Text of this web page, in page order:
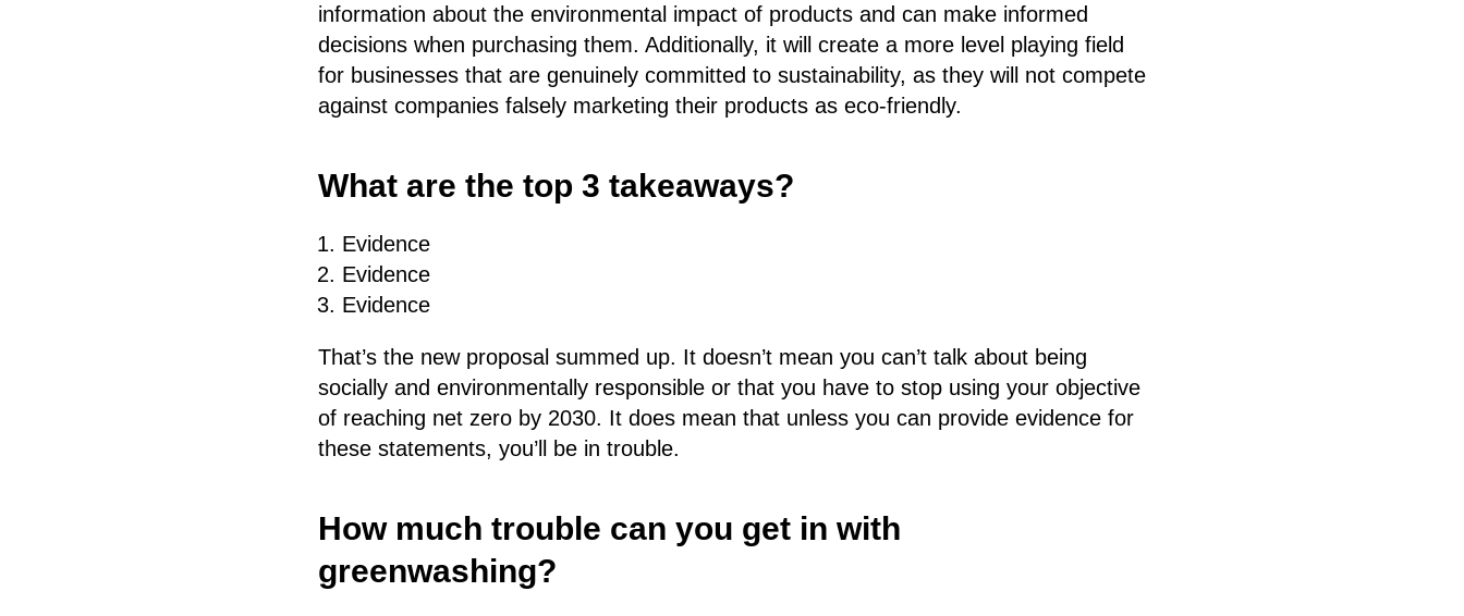
information about the environmental impact of products and can make informed
decisions when purchasing them. Additionally, it will create a more level playing field
for businesses that are genuinely committed to sustainability, as they will not compete
against companies falsely marketing their products as eco-friendly.
What are the top 3 takeaways?
Evidence
Evidence
Evidence
That’s the new proposal summed up. It doesn’t mean you can’t talk about being
socially and environmentally responsible or that you have to stop using your objective
of reaching net zero by 2030. It does mean that unless you can provide evidence for
these statements, you’ll be in trouble.
How much trouble can you get in with
greenwashing?